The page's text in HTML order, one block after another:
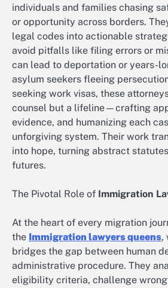
individuals and families chasing
or opportunity across borders.
legal codes into actionable
avoid pitfalls like filing errors or
can lead to deportation or years-
asylum seekers fleeing
seeking work visas, these
counsel but a lifeline—crafting
evidence, and humanizing each
unforgiving system. Their work
into hope, turning abstract
futures.
The Pivotal Role of Immigration
At the heart of every migration
the Immigration lawyers queens,
bridges the gap between human
administrative procedure. They
eligibility criteria, challenge